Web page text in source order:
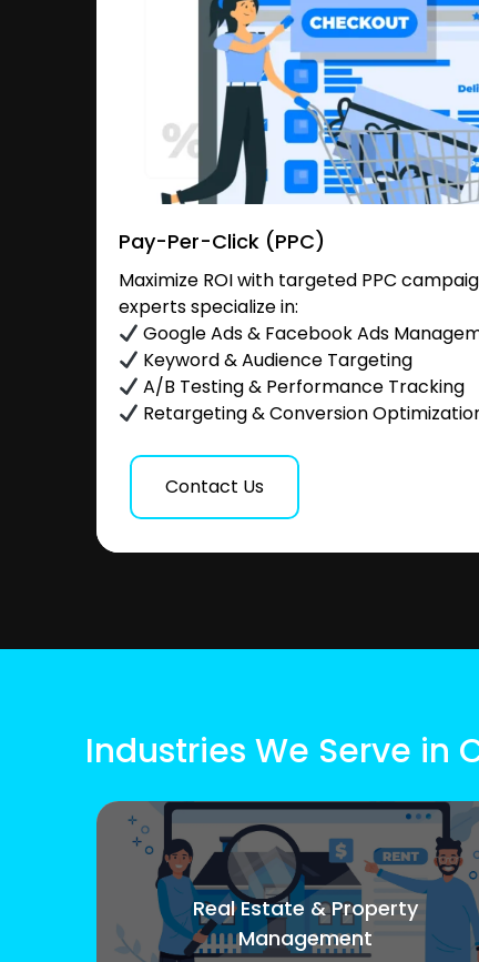
Pay-Per-Click (PPC)
Maximize ROI with targeted PPC
experts specialize in:
Google Ads & Facebook Ads
Keyword & Audience Targeting
A/B Testing & Performance Tracking
Retargeting & Conversion
Contact Us
Industries We Serve in
Real Estate & Property
Management